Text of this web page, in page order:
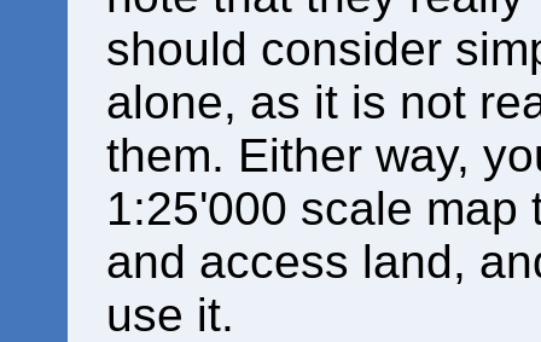
should consider
alone, as it is not
them. Either way,
1:25'000 scale map
and access land,
use it.